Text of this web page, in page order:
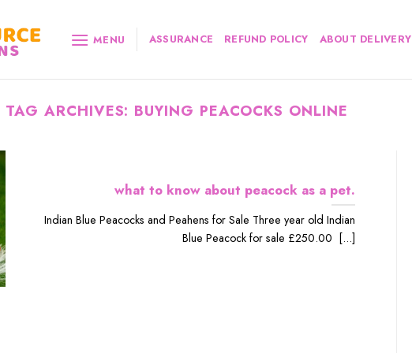
MENU ASSURANCE REFUND POLICY ABOUT DELIVERY
TAG ARCHIVES: BUYING PEACOCKS ONLINE
what to know about peacock as a pet.
Indian Blue Peacocks and Peahens for Sale Three year old Indian
Blue Peacock for sale £250.00 [...]